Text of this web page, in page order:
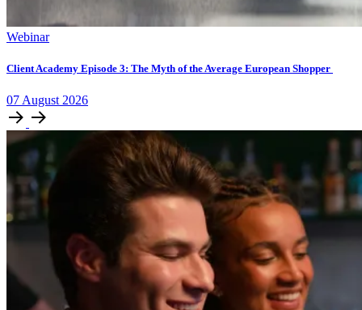
Webinar
Client Academy Episode 3: The Myth of the Average European Shopper
07August2026